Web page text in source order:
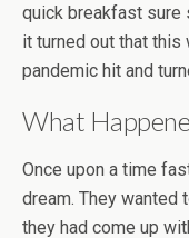
quick breakfast sure
it turned out that
pandemic hit and
What
Once upon a time
dream. They wanted
they had come up